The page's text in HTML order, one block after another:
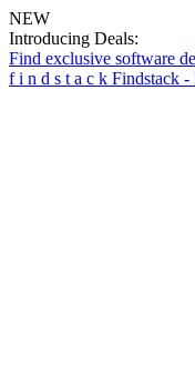
NEW
Introducing Deals:
Find exclusive software
f i n d s t a c k Findstack -